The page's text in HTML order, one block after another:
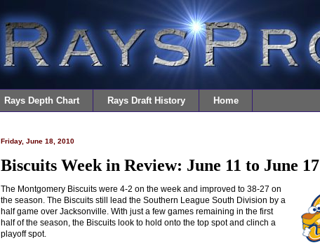
Rays Depth Chart Rays Draft History Home
Friday, June 18, 2010
Biscuits Week in Review: June 11 to June 17
The Montgomery Biscuits were 4-2 on the week and improved to 38-27 on
the season. The Biscuits still lead the Southern League South Division by a
half game over Jacksonville. With just a few games remaining in the first
half of the season, the Biscuits look to hold onto the top spot and clinch a
playoff spot.